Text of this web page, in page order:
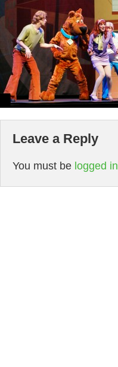
Leave a Reply
You must be logged in